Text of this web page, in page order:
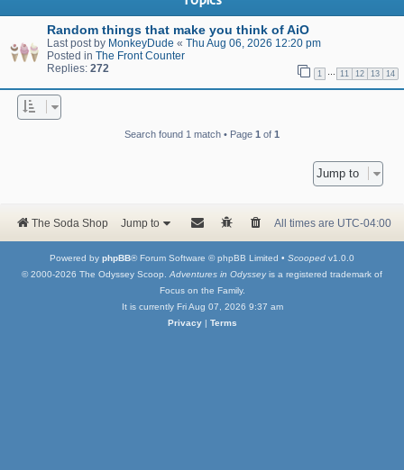
Random things that make you think of AiO
Last post by MonkeyDude « Thu Aug 06, 2026 12:20 pm
Posted in The Front Counter
Replies: 272 1 … 11 12 13 14
Search found 1 match • Page 1 of 1
Jump to
The Soda Shop Jump to All times are UTC-04:00
Powered by phpBB® Forum Software © phpBB Limited • Scooped v1.0.0
© 2000-2026 The Odyssey Scoop.Adventures in Odysseyis a registered trademark of
Focus on the Family.
It is currently Fri Aug 07, 2026 9:37 am
Privacy| Terms